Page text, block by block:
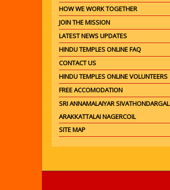
HOW WE WORK TOGETHER
JOIN THE MISSION
LATEST NEWS UPDATES
HINDU TEMPLES ONLINE FAQ
CONTACT US
HINDU TEMPLES ONLINE VOLUNTEERS
FREE ACCOMODATION
SRI ANNAMALAIYAR SIVATHONDARGAL
ARAKKATTALAI NAGERCOIL
SITE MAP